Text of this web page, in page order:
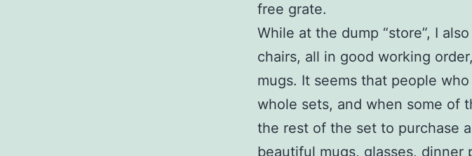
free grate.
While at the dump “store”, I
chairs, all in good working
mugs. It seems that people
whole sets, and when some of
the rest of the set to purchase
beautiful mugs, glasses, dinner